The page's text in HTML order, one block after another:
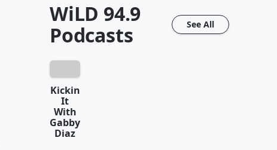
WiLD 94.9
Podcasts
See All
Kickin
It
With
Gabby
Diaz